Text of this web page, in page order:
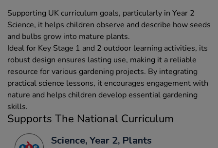
Supporting UK curriculum goals, particularly in Year 2
Science, it helps children observe and describe how seeds
and bulbs grow into mature plants.
Ideal for Key Stage 1 and 2 outdoor learning activities, its
robust design ensures lasting use, making it a reliable
resource for various gardening projects. By integrating
practical science lessons, it encourages engagement with
nature and helps children develop essential gardening
skills.
Supports The National Curriculum
Science, Year 2, Plants